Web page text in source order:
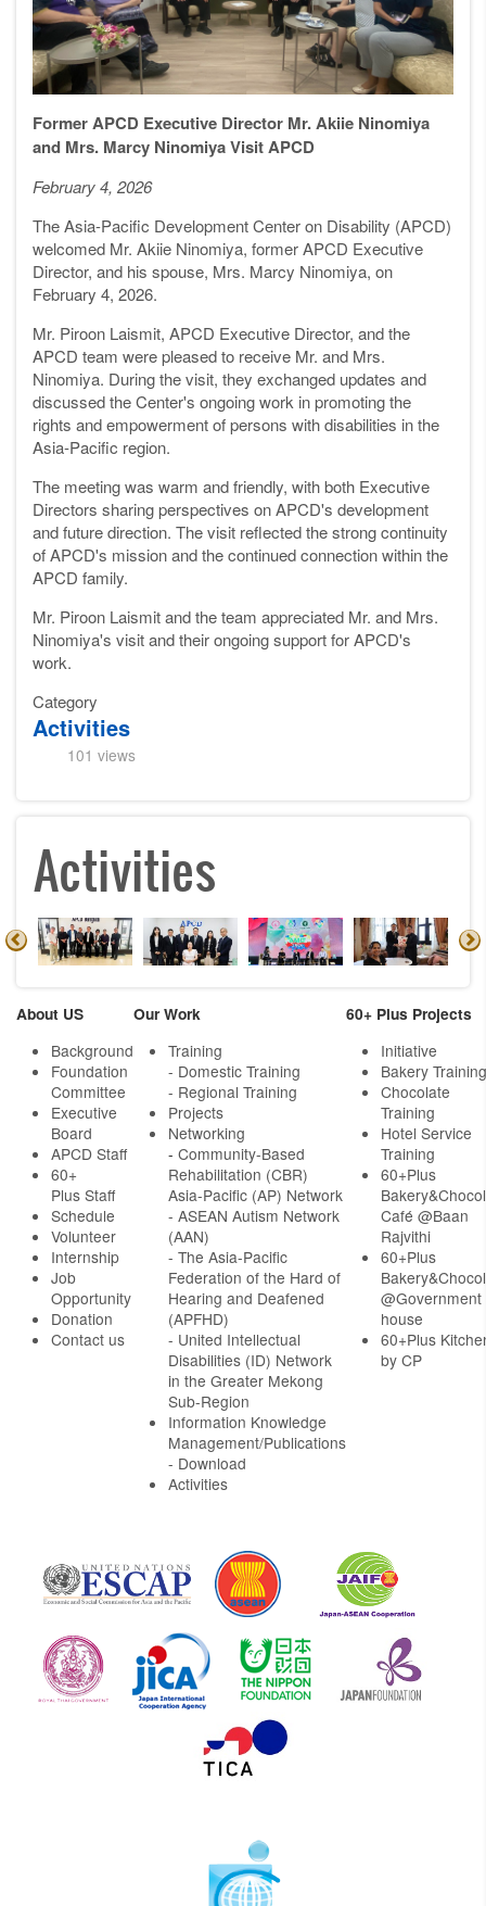
Former APCD Executive Director Mr. Akiie Ninomiya
and Mrs. Marcy Ninomiya Visit APCD
February 4, 2026
The Asia-Pacific Development Center on Disability (APCD)
welcomed Mr. Akiie Ninomiya, former APCD Executive
Director, and his spouse, Mrs. Marcy Ninomiya, on
February 4, 2026.
Mr. Piroon Laismit, APCD Executive Director, and the
APCD team were pleased to receive Mr. and Mrs.
Ninomiya. During the visit, they exchanged updates and
discussed the Center's ongoing work in promoting the
rights and empowerment of persons with disabilities in the
Asia-Pacific region.
The meeting was warm and friendly, with both Executive
Directors sharing perspectives on APCD's development
and future direction. The visit reflected the strong continuity
of APCD's mission and the continued connection within the
APCD family.
Mr. Piroon Laismit and the team appreciated Mr. and Mrs.
Ninomiya's visit and their ongoing support for APCD's
work.
Category
Activities
101 views
Activities
About US
Background
Foundation
Committee
Executive
Board
APCD Staff
60+
Plus Staff
Schedule
Volunteer
Internship
Job
Opportunity
Donation
Contact us
Our Work
Training
- Domestic Training
- Regional Training
Projects
Networking
- Community-Based
Rehabilitation (CBR)
Asia-Pacific (AP) Network
- ASEAN Autism Network
(AAN)
- The Asia-Pacific
Federation of the Hard of
Hearing and Deafened
(APFHD)
- United Intellectual
Disabilities (ID) Network
in the Greater Mekong
Sub-Region
Information Knowledge
Management/Publications
- Download
Activities
60+ Plus Projects
Initiative
Bakery Training
Chocolate
Training
Hotel Service
Training
60+Plus
Café @Baan
Rajvithi
60+Plus
@Government
house
60+Plus
by CP